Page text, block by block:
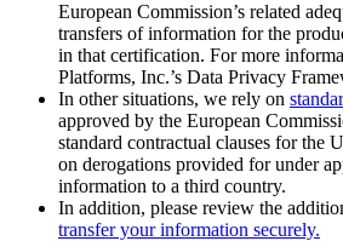
European Commission’s related
transfers of information for the
in that certification. For more
Platforms, Inc.’s Data Privacy
In other situations, we rely on
approved by the European
standard contractual clauses for the
on derogations provided for under
information to a third country.
In addition, please review the
transfer your information securely.